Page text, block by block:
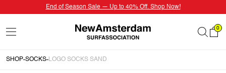
End of Season Sale — Up to 40% Off. Shop Now!
0
SHOP SOCKS LOGO SOCKS SAND